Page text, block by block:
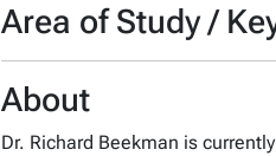
Area of Study /
About
Dr. Richard Beekman is